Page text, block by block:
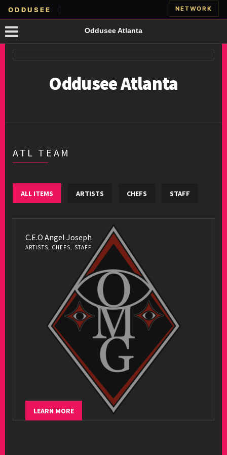
Oddusee Atlanta
Oddusee Atlanta
ATL TEAM
ALL ITEMS ARTISTS CHEFS STAFF
C.E.O Angel Joseph
ARTISTS, CHEFS, STAFF
LEARN MORE
ODDUSEE NETWORK